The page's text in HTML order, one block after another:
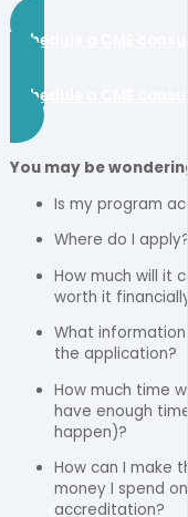
Schedule a CME
Schedule a CME
You may be
Is my program
Where do I
How much will it
worth it
What
the application?
How much time
have enough
happen)?
How can I make
money I spend on
accreditation?